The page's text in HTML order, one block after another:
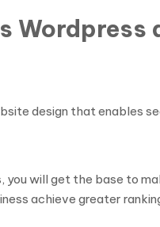
Wordpress
design that enables
will get the base to
achieve greater